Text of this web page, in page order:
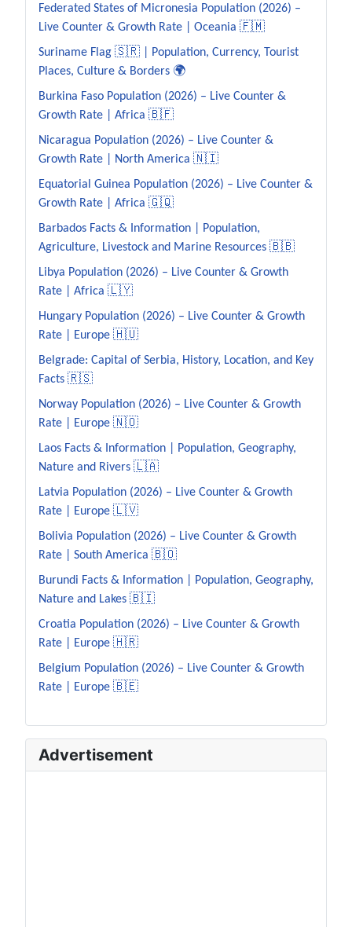
Federated States of Micronesia Population (2026) –
Live Counter & Growth Rate | Oceania 🇫🇲
Suriname Flag 🇸🇷 | Population, Currency, Tourist
Places, Culture & Borders 🌍
Burkina Faso Population (2026) – Live Counter &
Growth Rate | Africa 🇧🇫
Nicaragua Population (2026) – Live Counter &
Growth Rate | North America 🇳🇮
Equatorial Guinea Population (2026) – Live Counter &
Growth Rate | Africa 🇬🇶
Barbados Facts & Information | Population,
Agriculture, Livestock and Marine Resources 🇧🇧
Libya Population (2026) – Live Counter & Growth
Rate | Africa 🇱🇾
Hungary Population (2026) – Live Counter & Growth
Rate | Europe 🇭🇺
Belgrade: Capital of Serbia, History, Location, and Key
Facts 🇷🇸
Norway Population (2026) – Live Counter & Growth
Rate | Europe 🇳🇴
Laos Facts & Information | Population, Geography,
Nature and Rivers 🇱🇦
Latvia Population (2026) – Live Counter & Growth
Rate | Europe 🇱🇻
Bolivia Population (2026) – Live Counter & Growth
Rate | South America 🇧🇴
Burundi Facts & Information | Population, Geography,
Nature and Lakes 🇧🇮
Croatia Population (2026) – Live Counter & Growth
Rate | Europe 🇭🇷
Belgium Population (2026) – Live Counter & Growth
Rate | Europe 🇧🇪
Advertisement